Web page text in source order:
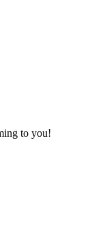
to you!